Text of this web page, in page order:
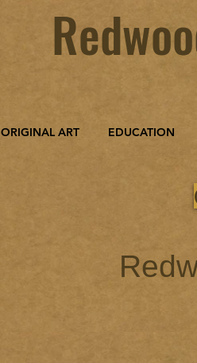
ORIGINAL ART EDUCATION